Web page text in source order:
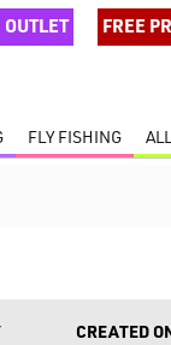
OUTLET FREE
FLY FISHING